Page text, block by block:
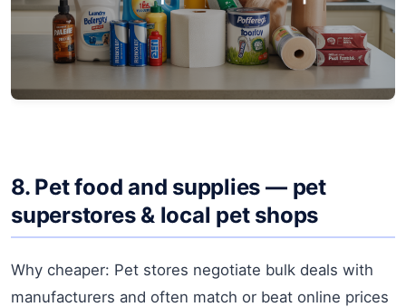
8. Pet food and supplies — pet
superstores & local pet shops
Why cheaper: Pet stores negotiate bulk deals with
manufacturers and often match or beat online prices